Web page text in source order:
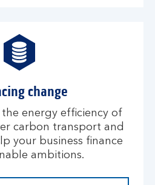
change
energy efficiency of
carbon transport and
your business finance
ambitions.